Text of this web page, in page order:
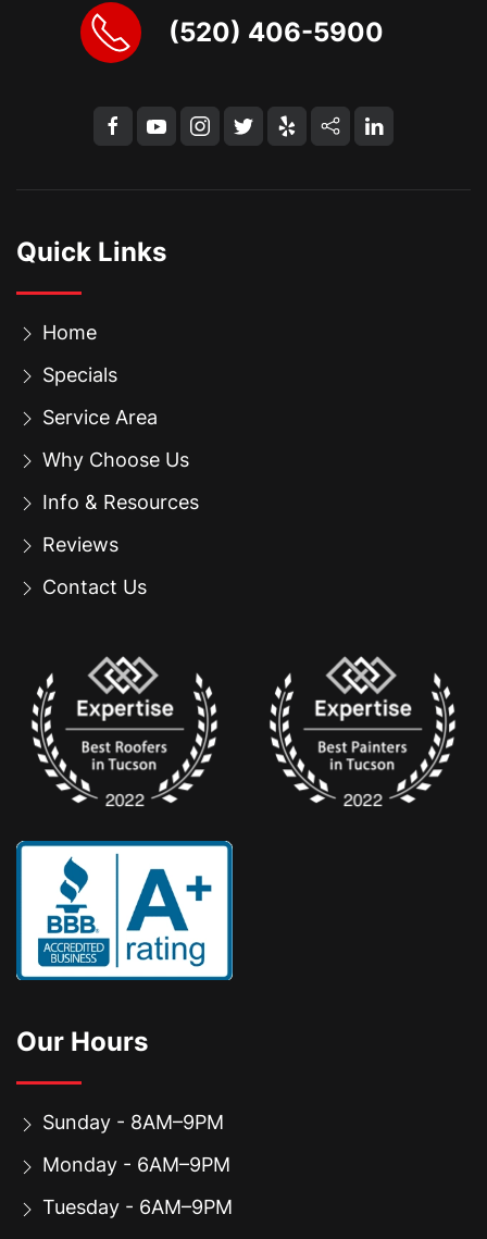
(520) 406-5900
Quick Links
Home
Specials
Service Area
Why Choose Us
Info & Resources
Reviews
Contact Us
Our Hours
Sunday - 8AM–9PM
Monday - 6AM–9PM
Tuesday - 6AM–9PM